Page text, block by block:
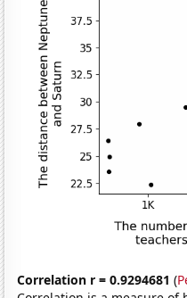
Correlation r = 0.9294681 (